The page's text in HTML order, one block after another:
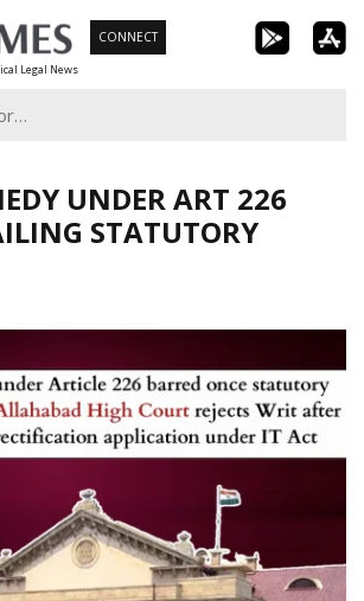
Legal News
CONNECT
UNDER ART 226
STATUTORY